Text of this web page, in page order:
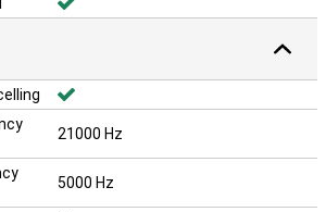
21000 Hz
5000 Hz